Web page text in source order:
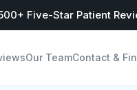
Five-Star Patient
Our TeamContact &